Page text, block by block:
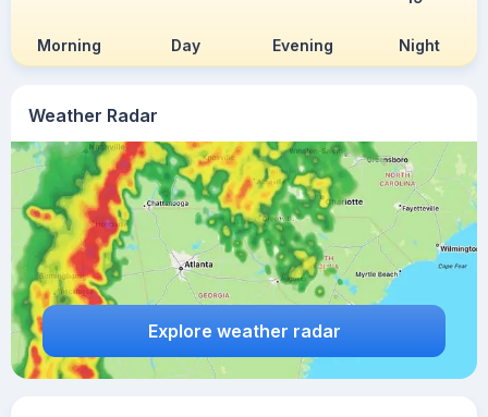
Weather Radar
Explore weather radar
Morning Day Evening Night